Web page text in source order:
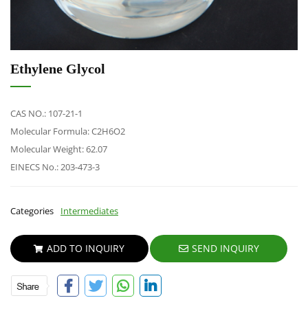
Ethylene Glycol
CAS NO.: 107-21-1
Molecular Formula: C2H6O2
Molecular Weight:62.07
EINECS No.: 203-473-3
Categories Intermediates
ADD TO INQUIRY SEND INQUIRY